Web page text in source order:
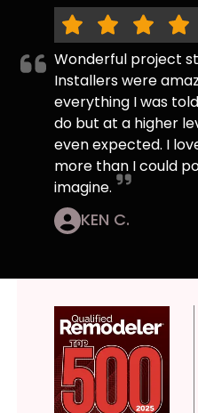
Wonderful project
Installers were
everything I was
do but at a higher
even expected. I
more than I could
imagine.
KEN C.